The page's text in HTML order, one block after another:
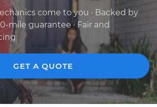
come to you · Backed by
mile guarantee · Fair and
GET A QUOTE